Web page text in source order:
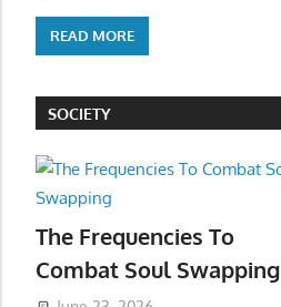
READ MORE
SOCIETY
The Frequencies To
Combat Soul Swapping